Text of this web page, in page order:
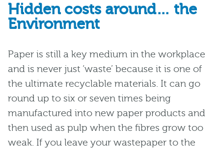
Hidden costs around… the
Environment
Paper is still a key medium in the workplace
and is never just ‘waste’ because it is one of
the ultimate recyclable materials. It can go
round up to six or seven times being
manufactured into new paper products and
then used as pulp when the fibres grow too
weak. If you leave your wastepaper to the